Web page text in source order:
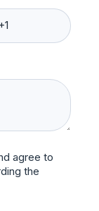
agree to
the